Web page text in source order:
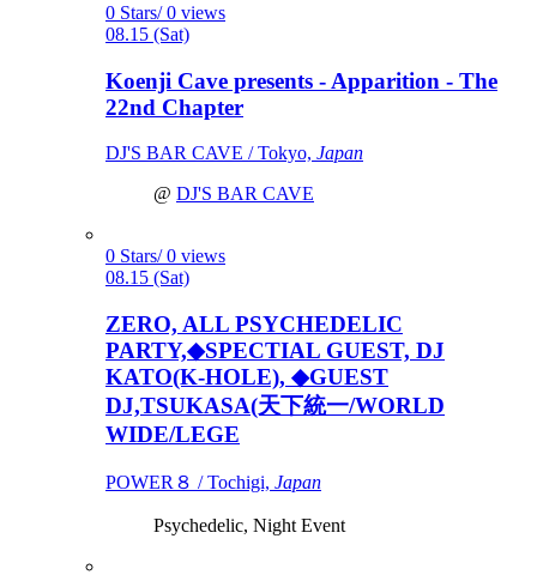
0 Stars/ 0 views
08.15 (Sat)
Koenji Cave presents - Apparition - The
22nd Chapter
DJ'S BAR CAVE / Tokyo, Japan
@ DJ'S BAR CAVE
0 Stars/ 0 views
08.15 (Sat)
ZERO, ALL PSYCHEDELIC
PARTY,◆SPECTIAL GUEST, DJ
KATO(K-HOLE), ◆GUEST
DJ,TSUKASA(天下統一/WORLD
WIDE/LEGE
POWER８ / Tochigi, Japan
Psychedelic, Night Event